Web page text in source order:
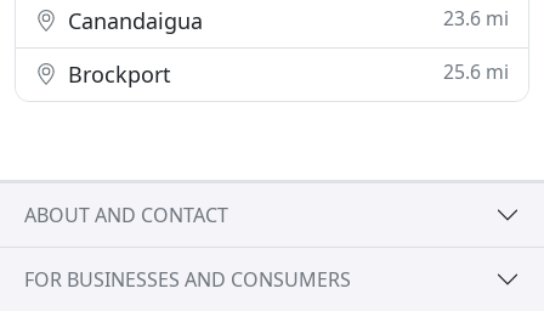
Canandaigua 23.6 mi
Brockport 25.6 mi
ABOUT AND CONTACT
FOR BUSINESSES AND CONSUMERS